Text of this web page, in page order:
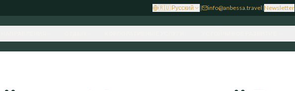
🇷🇺 Русский | info@anbessa.travel |Newsletter